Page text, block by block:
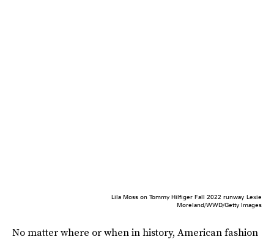
Lila Moss on Tommy Hilfiger Fall 2022 runway Lexie
Moreland/WWD/Getty Images
No matter where or when in history, American fashion